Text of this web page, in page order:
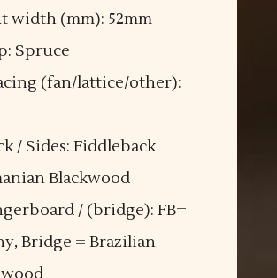
width (mm): 52mm
Spruce
(fan/lattice/other):
/ Sides: Fiddleback
Blackwood
/ (bridge): FB=
Bridge = Brazilian